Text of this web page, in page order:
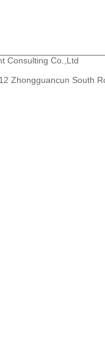
Consulting Co.,Ltd
Zhongguancun South